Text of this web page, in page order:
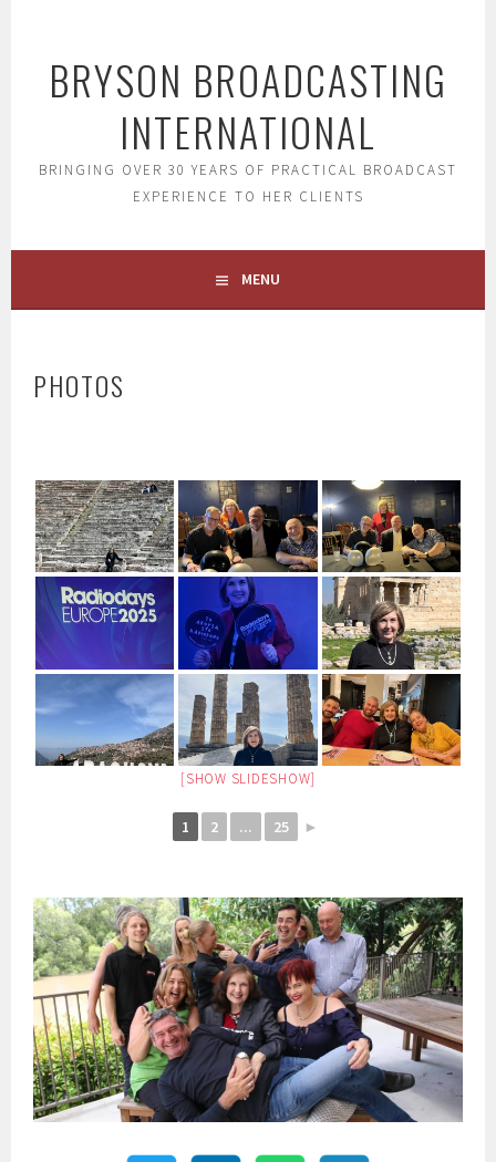
contentBRYSON BROADCASTING
INTERNATIONAL
BRINGING OVER 30 YEARS OF PRACTICAL BROADCAST
EXPERIENCE TO HER CLIENTS
MENU
PHOTOS
[SHOW SLIDESHOW]
1 2 ... 25 ►